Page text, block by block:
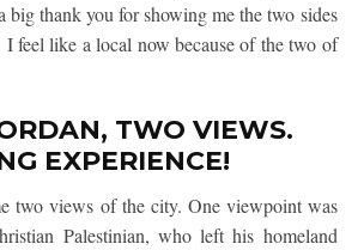
big thank you for showing me the two sides
feel like a local now because of the two of
TWO VIEWS.
EXPERIENCE!
two views of the city. One viewpoint was
Palestinian, who left his homeland